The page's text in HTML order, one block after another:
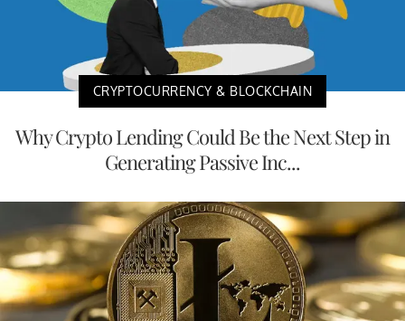
CRYPTOCURRENCY & BLOCKCHAIN
Why Crypto Lending Could Be the Next Step in
Generating Passive Inc...